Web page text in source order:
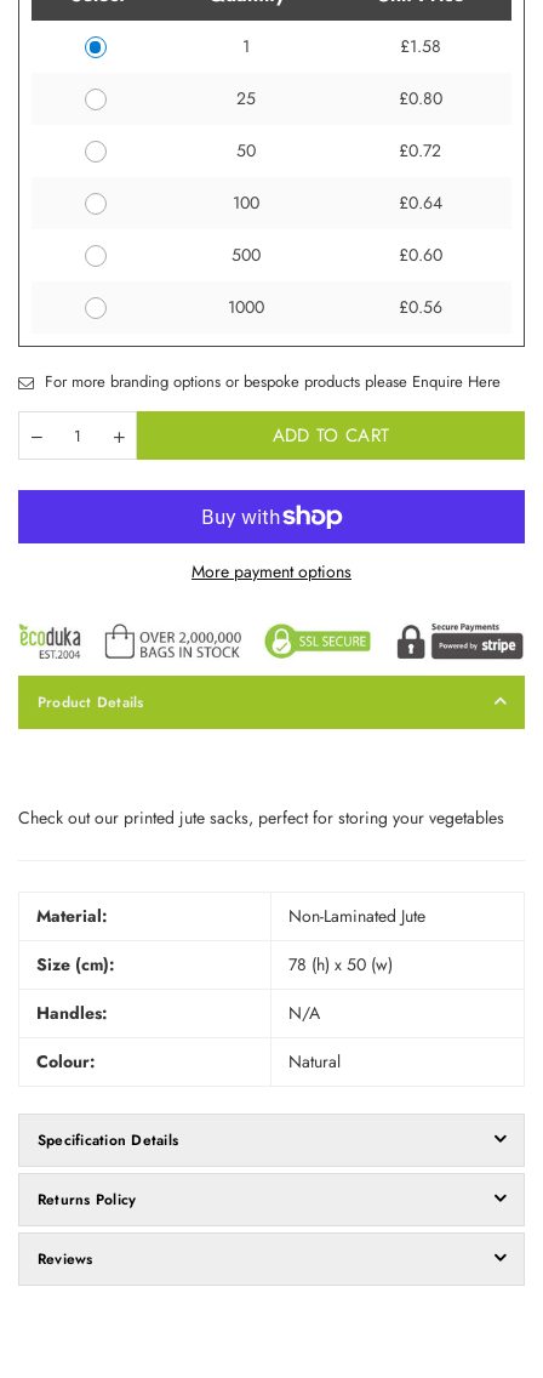
1 £1.58
25 £0.80
50 £0.72
100 £0.64
500 £0.60
1000 £0.56
For more branding options or bespoke products please Enquire Here
ADD TO CART
More payment options
Product Details
Check out our printed jute sacks, perfect for storing your vegetables
Material:
Non-Laminated Jute
Size (cm):
78 (h) x 50 (w)
Handles:
N/A
Colour:
Natural
Specification Details
Returns Policy
Reviews